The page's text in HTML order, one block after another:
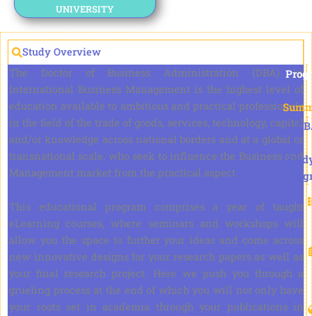
UNIVERSITY
Study Overview
The Doctor of Business Administration (DBA) in
International Business Management is the highest level of
education available to ambitious and practical professionals
in the field of the trade of goods, services, technology, capital
and/or knowledge across national borders and at a global or
transnational scale, who seek to influence the Business and
Management market from the practical aspect.
This educational program comprises a year of taught
eLearning courses, where seminars and workshops will
allow you the space to further your ideas and come across
new innovative designs for your research papers as well as
your final research project. Here we push you through a
grueling process at the end of which you will not only have
your roots set in academia through your publications in